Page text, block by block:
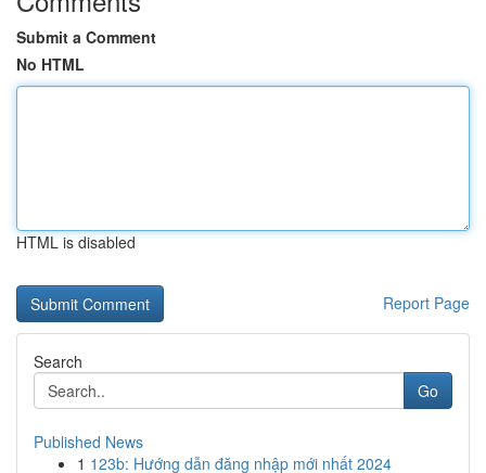
Submit a Comment
No HTML
HTML is disabled
Report Page
Search
Go
Published News
1 123b: Hướng dẫn đăng nhập mới nhất 2024